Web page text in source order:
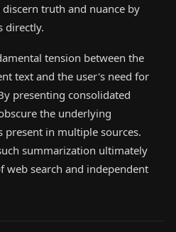
truth and nuance by
directly.
tension between the
text and the user's need for
presenting consolidated
the underlying
present in multiple sources.
summarization ultimately
search and independent